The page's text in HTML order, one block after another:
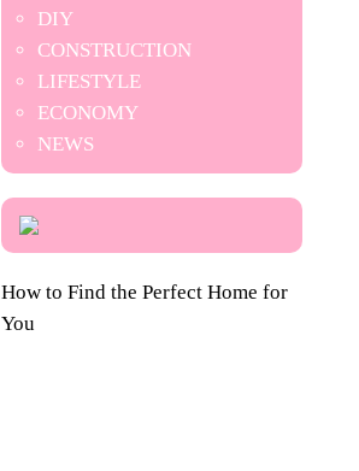
DIY
CONSTRUCTION
LIFESTYLE
ECONOMY
NEWS
How to Find the Perfect Home for
You